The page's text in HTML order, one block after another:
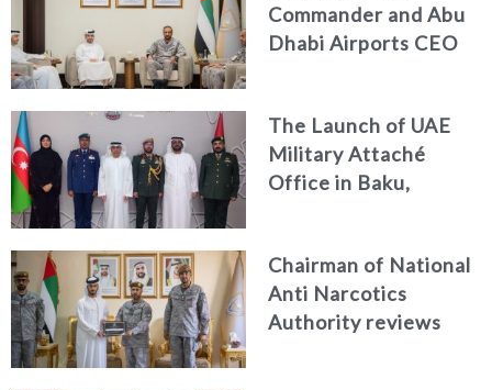
Commander and Abu
Dhabi Airports CEO
and Passenger Safety
The Launch of UAE
Military Attaché
Office in Baku,
Chairman of National
Anti Narcotics
Authority reviews